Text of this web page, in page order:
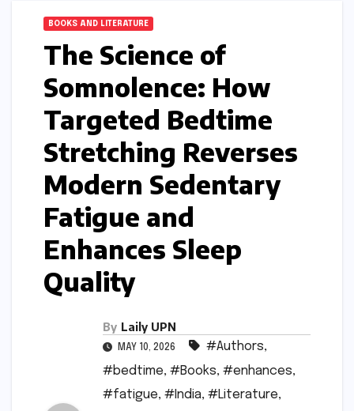
BOOKS AND LITERATURE
The Science of
Somnolence: How
Targeted Bedtime
Stretching Reverses
Modern Sedentary
Fatigue and
Enhances Sleep
Quality
By Laily UPN
MAY 10, 2026 #Authors,
#bedtime, #Books, #enhances,
#fatigue, #India, #Literature,